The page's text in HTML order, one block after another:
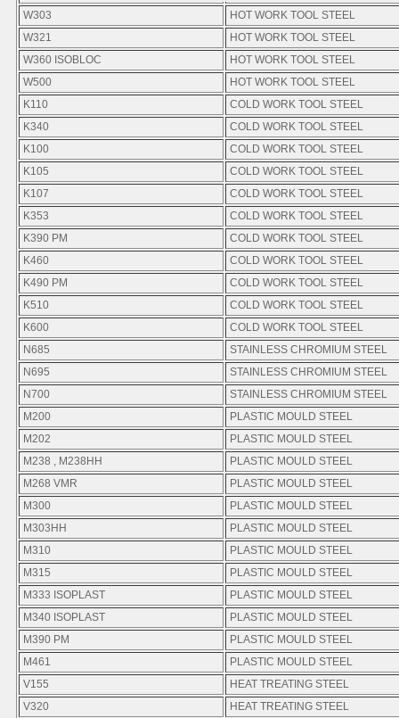
W303
HOT WORK TOOL STEEL
W321
HOT WORK TOOL STEEL
W360 ISOBLOC
HOT WORK TOOL STEEL
W500
HOT WORK TOOL STEEL
K110
COLD WORK TOOL STEEL
K340
COLD WORK TOOL STEEL
K100
COLD WORK TOOL STEEL
K105
COLD WORK TOOL STEEL
K107
COLD WORK TOOL STEEL
K353
COLD WORK TOOL STEEL
K390 PM
COLD WORK TOOL STEEL
K460
COLD WORK TOOL STEEL
K490 PM
COLD WORK TOOL STEEL
K510
COLD WORK TOOL STEEL
K600
COLD WORK TOOL STEEL
N685
STAINLESS CHROMIUM STEEL
N695
STAINLESS CHROMIUM STEEL
N700
STAINLESS CHROMIUM STEEL
M200
PLASTIC MOULD STEEL
M202
PLASTIC MOULD STEEL
M238 , M238HH
PLASTIC MOULD STEEL
M268 VMR
PLASTIC MOULD STEEL
M300
PLASTIC MOULD STEEL
M303HH
PLASTIC MOULD STEEL
M310
PLASTIC MOULD STEEL
M315
PLASTIC MOULD STEEL
M333 ISOPLAST
PLASTIC MOULD STEEL
M340 ISOPLAST
PLASTIC MOULD STEEL
M390 PM
PLASTIC MOULD STEEL
M461
PLASTIC MOULD STEEL
V155
HEAT TREATING STEEL
V320
HEAT TREATING STEEL